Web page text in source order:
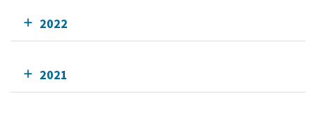
2022
2021